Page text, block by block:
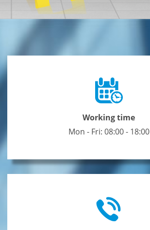
Working time
Mon - Fri: 08:00 - 18:00